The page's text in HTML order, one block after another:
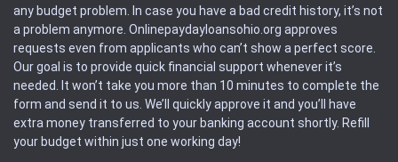
any budget problem. In case you have a bad credit history, it’s not
a problem anymore. Onlinepaydayloansohio.org approves
requests even from applicants who can’t show a perfect score.
Our goal is to provide quick financial support whenever it’s
needed. It won’t take you more than 10 minutes to complete the
form and send it to us. We’ll quickly approve it and you’ll have
extra money transferred to your banking account shortly. Refill
your budget within just one working day!